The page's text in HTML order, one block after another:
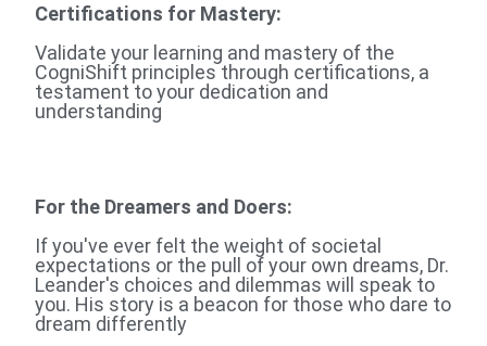
Certifications for Mastery:
Validate your learning and mastery of the
CogniShift principles through certifications, a
testament to your dedication and
understanding
For the Dreamers and Doers:
If you've ever felt the weight of societal
expectations or the pull of your own dreams, Dr.
Leander's choices and dilemmas will speak to
you. His story is a beacon for those who dare to
dream differently